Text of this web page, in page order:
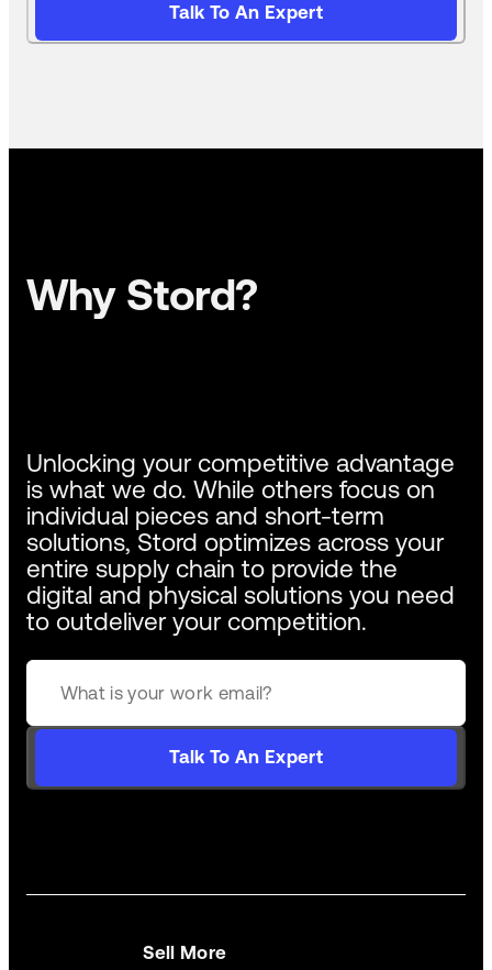
Talk To An Expert
Why Stord?
Unlocking your competitive advantage
is what we do. While others focus on
individual pieces and short-term
solutions, Stord optimizes across your
entire supply chain to provide the
digital and physical solutions you need
to outdeliver your competition.
Talk To An Expert
Sell More